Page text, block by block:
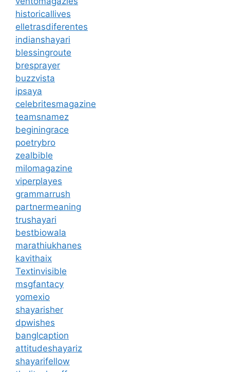
historicallives
elletrasdiferentes
indianshayari
blessingroute
bresprayer
buzzvista
ipsaya
celebritesmagazine
teamsnamez
beginingrace
poetrybro
zealbible
milomagazine
viperplayes
grammarrush
partnermeaning
trushayari
bestbiowala
marathiukhanes
kavithaix
Textinvisible
msgfantacy
yomexio
shayarisher
dpwishes
banglcaption
attitudeshayariz
shayarifellow